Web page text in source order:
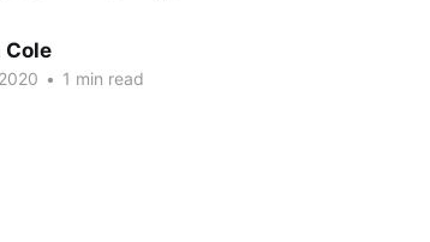
Cole
• 1 min read